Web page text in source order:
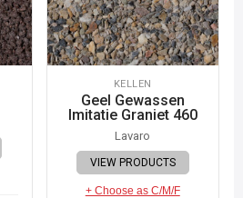
KELLEN
Geel Gewassen
Imitatie Graniet 460
Lavaro
VIEW PRODUCTS
+ Choose as C/M/F